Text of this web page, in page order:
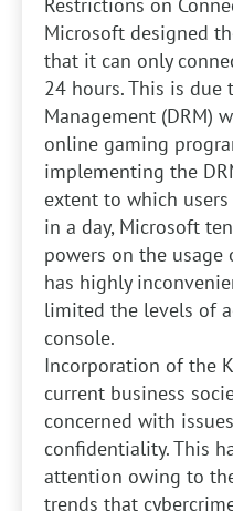
Restrictions on
Microsoft designed
that it can only
24 hours. This is
Management (DRM)
online gaming
implementing the
extent to which
in a day, Microsoft
powers on the usage
has highly
limited the levels of
console.
Incorporation of the
current business
concerned with
confidentiality. This
attention owing to
trends that